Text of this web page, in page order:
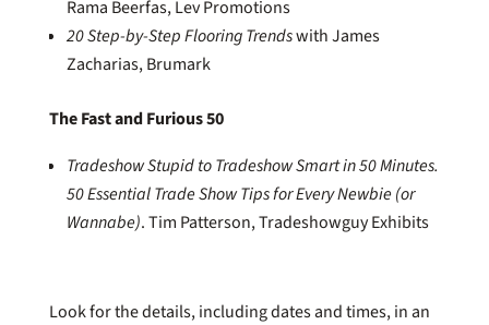
Rama Beerfas, Lev Promotions
20 Step-by-Step Flooring Trendswith James
Zacharias, Brumark
The Fast and Furious 50
Tradeshow Stupid to Tradeshow Smart in 50 Minutes.
50 Essential Trade Show Tips for Every Newbie (or
Wannabe). Tim Patterson, Tradeshowguy Exhibits
Look for the details, including dates and times, in an